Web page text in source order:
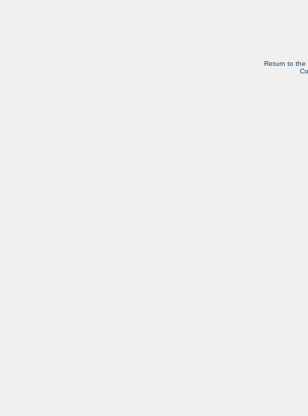
Return to the